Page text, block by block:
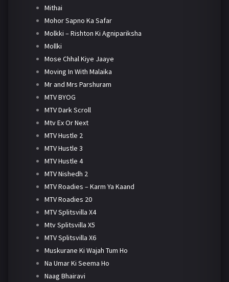
Mithai
Mohor Sapno Ka Safar
Molkki – Rishton Ki Agnipariksha
Mollki
Mose Chhal Kiye Jaaye
Moving In With Malaika
Mr and Mrs Parshuram
MTV BYOG
MTV Dark Scroll
Mtv Ex Or Next
MTV Hustle 2
MTV Hustle 3
MTV Hustle 4
MTV Nishedh 2
MTV Roadies – Karm Ya Kaand
MTV Roadies 20
MTV Splitsvilla X4
Mtv Splitsvilla X5
MTV Splitsvilla X6
Muskurane Ki Wajah Tum Ho
Na Umar Ki Seema Ho
Naag Bhairavi